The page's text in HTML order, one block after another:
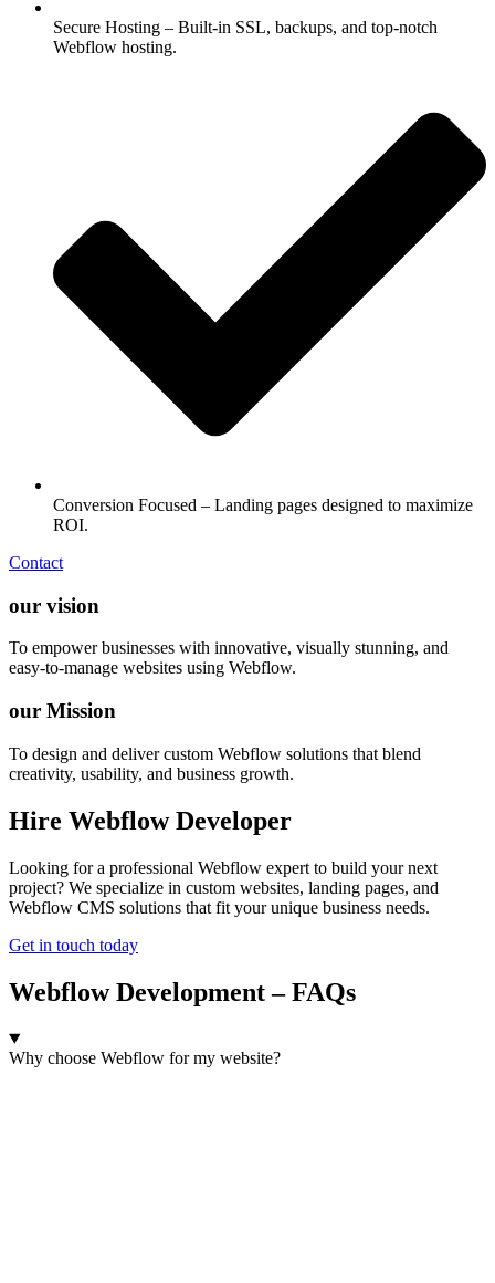
Secure Hosting – Built-in SSL, backups, and top-notch
Webflow hosting.
Conversion Focused – Landing pages designed to maximize
ROI.
Contact
our vision
To empower businesses with innovative, visually stunning, and
easy-to-manage websites using Webflow.
our Mission
To design and deliver custom Webflow solutions that blend
creativity, usability, and business growth.
Hire Webflow Developer
Looking for a professional Webflow expert to build your next
project? We specialize in custom websites, landing pages, and
Webflow CMS solutions that fit your unique business needs.
Get in touch today
Webflow Development – FAQs
Why choose Webflow for my website?